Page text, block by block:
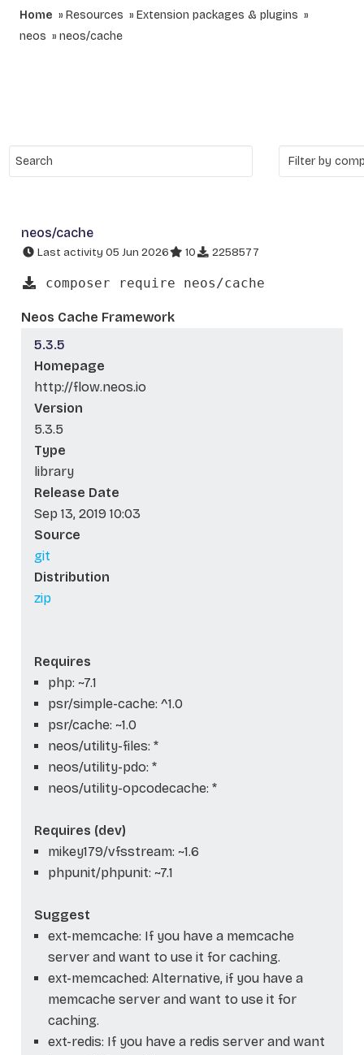
Home Resources
Extension packages & plugins
neos
neos/cache
neos/cache
Last activity 05 Jun 2026 10 2258577
composer require neos/cache
Neos Cache Framework
5.3.5
Homepage
http://flow.neos.io
Version
5.3.5
Type
library
Release Date
Sep 13, 2019 10:03
Source
git
Distribution
zip
Requires
php: ~7.1
psr/simple-cache: ^1.0
psr/cache: ~1.0
neos/utility-files: *
neos/utility-pdo: *
neos/utility-opcodecache: *
Requires (dev)
mikey179/vfsstream: ~1.6
phpunit/phpunit: ~7.1
Suggest
ext-memcache: If you have a memcache
server and want to use it for caching.
ext-memcached: Alternative, if you have a
memcache server and want to use it for
caching.
ext-redis: If you have a redis server and want